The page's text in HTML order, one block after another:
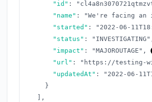
"id" :
"name" :
"We're facing an
"started" : "2022-06-
"status" : "INVESTIGATING"
"impact" : "MAJOROUTAGE" ,
"url" :
"https://testing-
"updatedAt" :
"2022-06-
}
,